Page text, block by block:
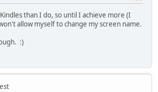
than I do, so until I achieve more (I
allow myself to change my screen name.
:)